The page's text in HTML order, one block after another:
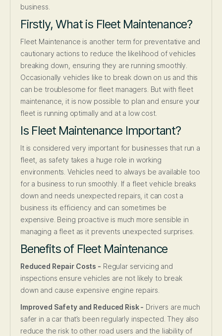
business.
Firstly, What is Fleet Maintenance?
Fleet Maintenance is another term for preventative and
cautionary actions to reduce the likelihood of vehicles
breaking down, ensuring they are running smoothly.
Occasionally vehicles like to break down on us and this
can be troublesome for fleet managers. But with fleet
maintenance, it is now possible to plan and ensure your
fleet is running optimally and at a low cost.
Is Fleet Maintenance Important?
It is considered very important for businesses that run a
fleet, as safety takes a huge role in working
environments. Vehicles need to always be available too
for a business to run smoothly. If a fleet vehicle breaks
down and needs unexpected repairs, it can cost a
business its efficiency and can sometimes be
expensive. Being proactive is much more sensible in
managing a fleet as it prevents unexpected surprises.
Benefits of Fleet Maintenance
Reduced Repair Costs - Regular servicing and
inspections ensure vehicles are not likely to break
down and cause expensive engine repairs.
Improved Safety and Reduced Risk - Drivers are much
safer in a car that’s been regularly inspected. They also
reduce the risk to other road users and the liability of